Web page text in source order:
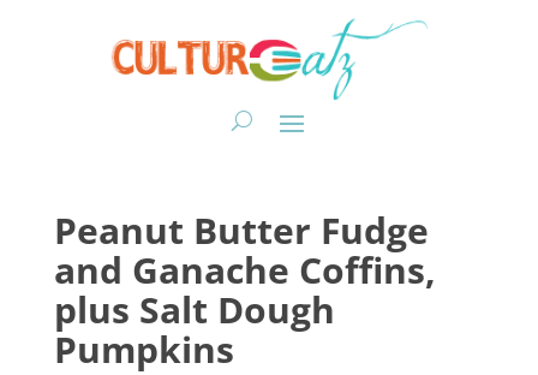
Peanut Butter Fudge
and Ganache Coffins,
plus Salt Dough
Pumpkins